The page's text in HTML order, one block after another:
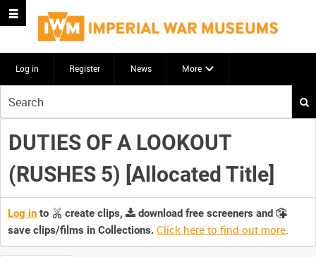
Log in Register News More
your
search
here
DUTIES OF A LOOKOUT
(RUSHES 5) [Allocated Title]
Log in to create clips,
download free screeners and
save clips/films in Collections. Click here to find out more.